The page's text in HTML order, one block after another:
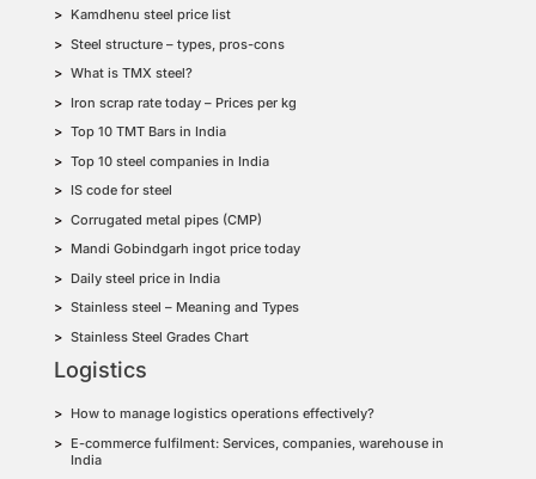
Kamdhenu steel price list
Steel structure – types, pros-cons
What is TMX steel?
Iron scrap rate today – Prices per kg
Top 10 TMT Bars in India
Top 10 steel companies in India
IS code for steel
Corrugated metal pipes (CMP)
Mandi Gobindgarh ingot price today
Daily steel price in India
Stainless steel – Meaning and Types
Stainless Steel Grades Chart
Logistics
How to manage logistics operations effectively?
E-commerce fulfilment: Services, companies, warehouse in
India